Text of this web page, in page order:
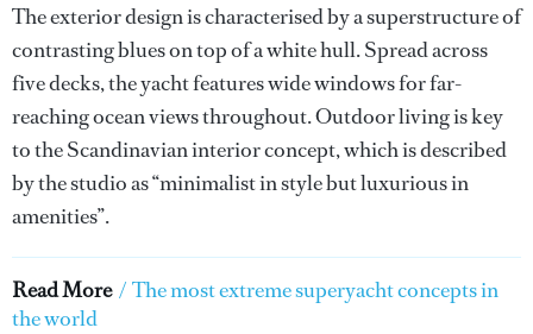
The exterior design is characterised by a superstructure of
contrasting blues on top of a white hull. Spread across
five decks, the yacht features wide windows for far-
reaching ocean views throughout. Outdoor living is key
to the Scandinavian interior concept, which is described
by the studio as “minimalist in style but luxurious in
amenities”.
Read More / The most extreme superyacht concepts in
the world